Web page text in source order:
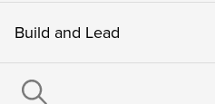
Build and Lead